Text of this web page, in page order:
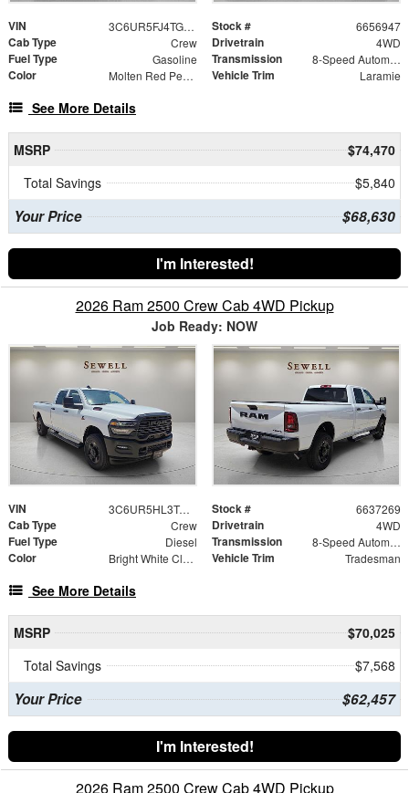
VIN 3C6UR5FJ4TG356947 Stock # 6656947
Cab Type Crew Drivetrain 4WD
Fuel Type Gasoline Transmission 8-Speed Automatic
Color Molten Red Pearlcoat Vehicle Trim Laramie
See More Details
MSRP
$74,470
Total Savings
$5,840
Your Price $68,630
I'm Interested!
2026 Ram 2500 Crew Cab 4WD Pickup
Job Ready: NOW
VIN 3C6UR5HL3TG337269 Stock # 6637269
Cab Type Crew Drivetrain 4WD
Fuel Type Diesel Transmission 8-Speed Automatic
Color Bright White Clearcoat Vehicle Trim Tradesman
See More Details
MSRP
$70,025
Total Savings
$7,568
Your Price $62,457
I'm Interested!
2026 Ram 2500 Crew Cab 4WD Pickup